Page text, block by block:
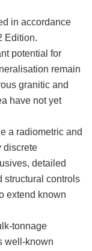
in accordance
Edition.
potential for
remain
granitic and
have not yet
a radiometric and
discrete
detailed
structural controls
extend known
tonnage
well-known